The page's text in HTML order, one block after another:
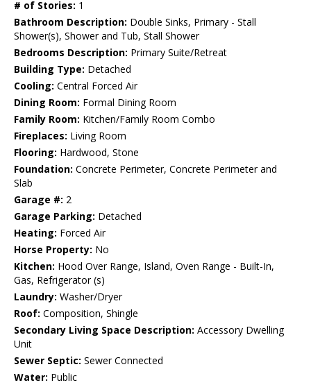
# of Stories: 1
Bathroom Description: Double Sinks, Primary - Stall
Shower(s), Shower and Tub, Stall Shower
Bedrooms Description: Primary Suite/Retreat
Building Type: Detached
Cooling: Central Forced Air
Dining Room: Formal Dining Room
Family Room: Kitchen/Family Room Combo
Fireplaces: Living Room
Flooring: Hardwood, Stone
Foundation: Concrete Perimeter, Concrete Perimeter and
Slab
Garage #: 2
Garage Parking: Detached
Heating: Forced Air
Horse Property: No
Kitchen: Hood Over Range, Island, Oven Range - Built-In,
Gas, Refrigerator (s)
Laundry: Washer/Dryer
Roof: Composition, Shingle
Secondary Living Space Description: Accessory Dwelling
Unit
Sewer Septic: Sewer Connected
Water: Public